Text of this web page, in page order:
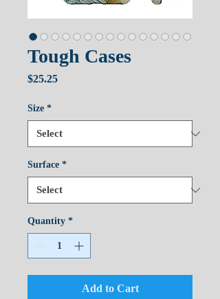
Tough Cases
$25.25Price
Size *
Surface *
Quantity *
Add to Cart